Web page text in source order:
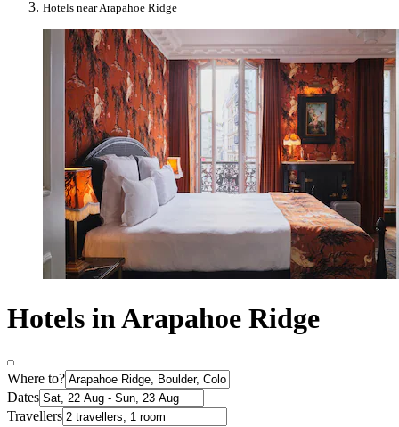
Hotels near Arapahoe Ridge
Hotels in Arapahoe Ridge
Where to?
Dates
Travellers